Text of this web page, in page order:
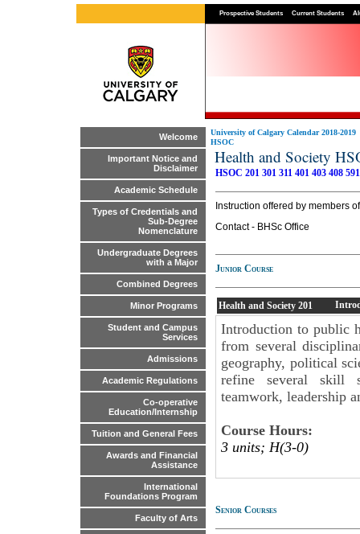
Prospective Students Current Students
Welcome
Important Notice and
Disclaimer
Academic Schedule
Types of Credentials and
Sub-Degree
Nomenclature
Undergraduate Degrees
with a Major
Combined Degrees
Minor Programs
Student and Campus
Services
Admissions
Academic Regulations
Co-operative
Education/Internship
Tuition and General Fees
Awards and Financial
Assistance
International
Foundations Program
Faculty of Arts
University of Calgary Calendar 2018-2019
HSOC
Health and Society
HSOC 201 301 311 401 403 408 591
Instruction offered by members
Contact - BHSc Office
Junior Course
Health and Society 201
Introduction to public
from several
geography, political
refine several skill
teamwork, leadership
Course Hours:
3 units; H(3-0)
Senior Courses